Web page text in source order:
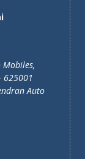
625001
Auto